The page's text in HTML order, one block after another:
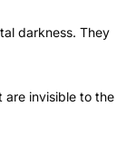
darkness. They
are invisible to the